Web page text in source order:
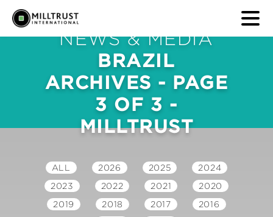
NEWS & MEDIA
BRAZIL
ARCHIVES - PAGE
3 OF 3 -
MILLTRUST
ALL 2026 2025
2024
2023
2022 2021
2020
2019
2018 2017
2016